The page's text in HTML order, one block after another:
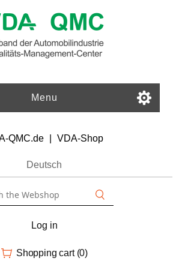
Menu
QMC.de VDA-Shop
Deutsch
Log in
Shopping cart (0)